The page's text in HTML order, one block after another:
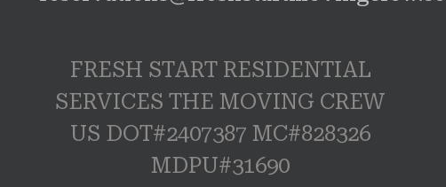
FRESH START RESIDENTIAL
SERVICES THE MOVING CREW
US DOT#2407387 MC#828326
MDPU#31690